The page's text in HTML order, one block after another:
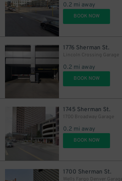
0.2 mi away
BOOK NOW
1776 Sherman St.
Lincoln Crossing Garage
0.2 mi away
BOOK NOW
1745 Sherman St.
1700 Broadway Garage
0.2 mi away
BOOK NOW
1700 Sherman St.
Wells Fargo Denver Garage
$12
$20